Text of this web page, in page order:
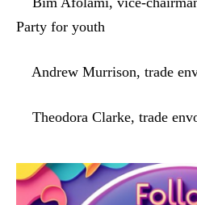
Party for youth
Andrew Murrison, trade
Theodora Clarke, trade